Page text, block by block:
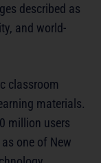
described as
and world-
classroom
materials.
million users
one of New